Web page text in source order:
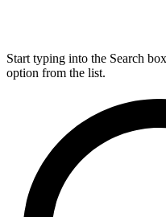
Start typing into the Search
option from the list.